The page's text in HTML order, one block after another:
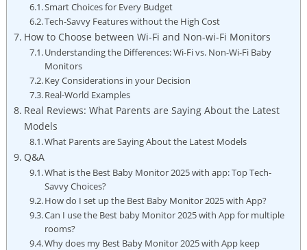
Smart Choices for Every Budget
Tech-Savvy Features without the High Cost
How to Choose between Wi-Fi and Non-wi-Fi Monitors
Understanding the Differences: Wi-Fi vs. Non-Wi-Fi Baby
Monitors
Key Considerations in your Decision
Real-World Examples
Real Reviews: What Parents are Saying About the Latest
Models
What Parents are Saying About the Latest Models
Q&A
What is the Best Baby Monitor 2025 with app: Top Tech-
Savvy Choices?
How do I set up the Best Baby Monitor 2025 with App?
Can I use the Best baby Monitor 2025 with App for multiple
rooms?
Why does my Best Baby Monitor 2025 with App keep